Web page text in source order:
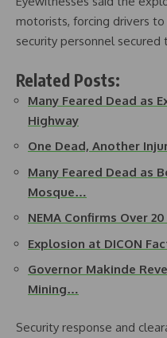
motorists, forcing drivers
security personnel secured
Related Posts:
Many Feared Dead as
Highway
One Dead, Another
Many Feared Dead as
Mosque…
NEMA Confirms Over
Explosion at DICON
Governor Makinde
Mining…
Security response and